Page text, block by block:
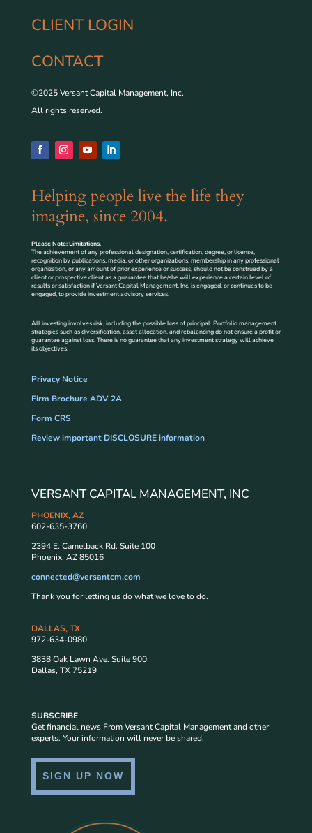
CLIENT LOGIN
CONTACT
©2025 Versant Capital Management, Inc.
All rights reserved.
Helping people live the life they
imagine, since 2004.
Please Note: Limitations.
The achievement of any professional designation, certification, degree, or license,
recognition by publications, media, or other organizations, membership in any professional
organization, or any amount of prior experience or success, should not be construed by a
client or prospective client as a guarantee that he/she will experience a certain level of
results or satisfaction if Versant Capital Management, Inc. is engaged, or continues to be
engaged, to provide investment advisory services.
All investing involves risk, including the possible loss of principal. Portfolio management
strategies such as diversification, asset allocation, and rebalancing do not ensure a profit or
guarantee against loss. There is no guarantee that any investment strategy will achieve
its objectives.
Privacy Notice
Firm Brochure ADV 2A
Form CRS
Review important DISCLOSURE information
VERSANT CAPITAL MANAGEMENT, INC
PHOENIX, AZ
602-635-3760
2394 E. Camelback Rd. Suite 100
Phoenix, AZ 85016
connected@versantcm.com
Thank you for letting us do what we love to do.
DALLAS, TX
972-634-0980
3838 Oak Lawn Ave. Suite 900
Dallas, TX 75219
SUBSCRIBE
Get financial news From Versant Capital Management and other
experts. Your information will never be shared.
SIGN UP NOW